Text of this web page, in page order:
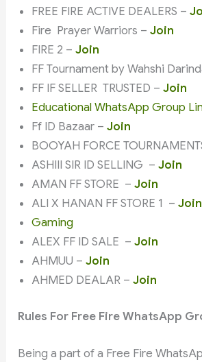
FREE FIRE ACTIVE DEALERS –
Fire Prayer Warriors –Join
FIRE 2 –Join
FF Tournament by Wahshi
FF IF SELLER TRUSTED –Join
Educational WhatsApp Group
Ff ID Bazaar –Join
BOOYAH FORCE
ASHIII SIR ID SELLING –Join
AMAN FF STORE –Join
ALI X HANAN FF STORE 1 –Join
Gaming
ALEX FF ID SALE –Join
AHMUU –Join
AHMED DEALAR –Join
Rules For Free Fire WhatsApp
Being a part of a Free Fire